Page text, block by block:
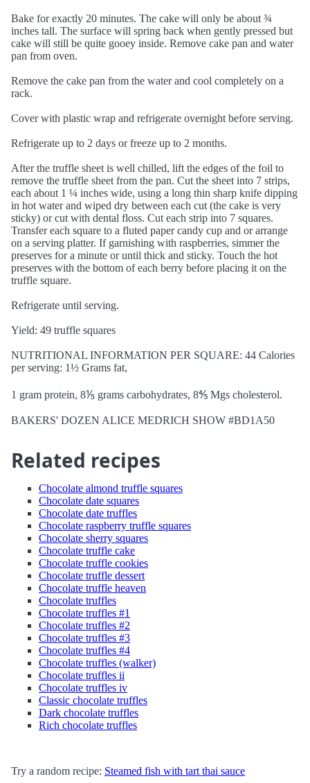
Bake for exactly 20 minutes. The cake will only be about ¾
inches tall. The surface will spring back when gently pressed but
cake will still be quite gooey inside. Remove cake pan and water
pan from oven.
Remove the cake pan from the water and cool completely on a
rack.
Cover with plastic wrap and refrigerate overnight before serving.
Refrigerate up to 2 days or freeze up to 2 months.
After the truffle sheet is well chilled, lift the edges of the foil to
remove the truffle sheet from the pan. Cut the sheet into 7 strips,
each about 1 ¼ inches wide, using a long thin sharp knife dipping
in hot water and wiped dry between each cut (the cake is very
sticky) or cut with dental floss. Cut each strip into 7 squares.
Transfer each square to a fluted paper candy cup and or arrange
on a serving platter. If garnishing with raspberries, simmer the
preserves for a minute or until thick and sticky. Touch the hot
preserves with the bottom of each berry before placing it on the
truffle square.
Refrigerate until serving.
Yield: 49 truffle squares
NUTRITIONAL INFORMATION PER SQUARE: 44 Calories
per serving: 1½ Grams fat,
1 gram protein, 8⅕ grams carbohydrates, 8⅘ Mgs cholesterol.
BAKERS' DOZEN ALICE MEDRICH SHOW #BD1A50
Related recipes
Chocolate almond truffle squares
Chocolate date squares
Chocolate date truffles
Chocolate raspberry truffle squares
Chocolate sherry squares
Chocolate truffle cake
Chocolate truffle cookies
Chocolate truffle dessert
Chocolate truffle heaven
Chocolate truffles
Chocolate truffles #1
Chocolate truffles #2
Chocolate truffles #3
Chocolate truffles #4
Chocolate truffles (walker)
Chocolate truffles ii
Chocolate truffles iv
Classic chocolate truffles
Dark chocolate truffles
Rich chocolate truffles
Try a random recipe: Steamed fish with tart thai sauce